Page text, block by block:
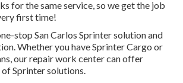
for the same service, so we get the job
first time!
stop San Carlos Sprinter solution and
Whether you have Sprinter Cargo or
our repair work center can offer
Sprinter solutions.